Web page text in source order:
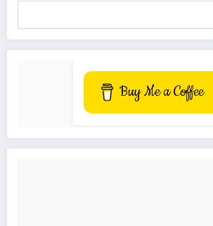
Buy Me a Coffee